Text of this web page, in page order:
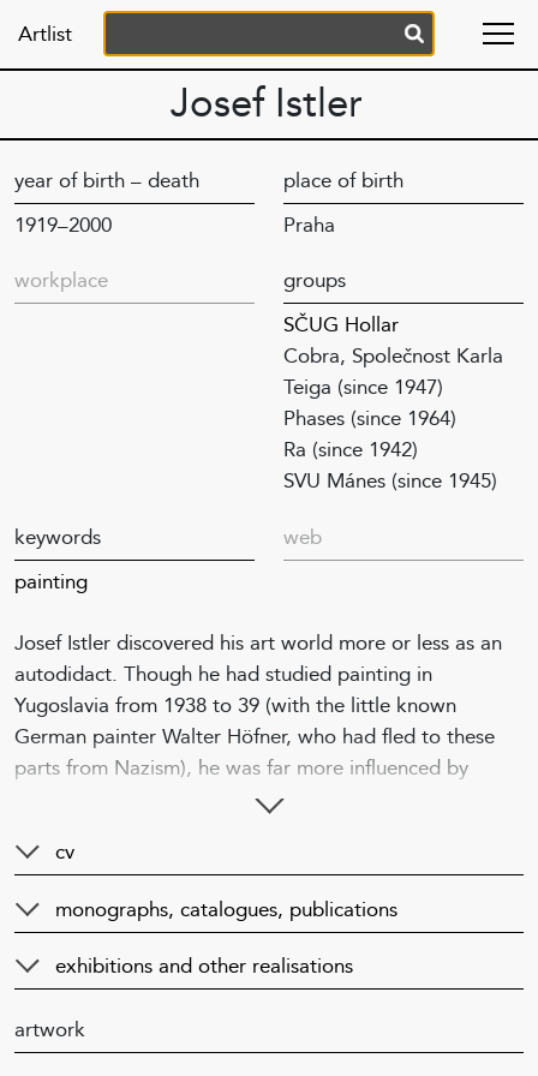
Artlist
Josef Istler
year of birth – death
1919–2000
place of birth
Praha
workplace
groups
SČUG Hollar
Cobra, Společnost Karla
Teiga (since 1947)
Phases (since 1964)
Ra (since 1942)
SVU Mánes (since 1945)
keywords
painting
web
Josef Istler discovered his art world more or less as an
autodidact. Though he had studied painting in
Yugoslavia from 1938 to 39 (with the little known
German painter Walter Höfner, who had fled to these
parts from Nazism), he was far more influenced by
wartime artistic activities. Contact with Karel Teige and
terms of the formation of Istler’s style was his encounter
Zykmund. In 1937, Zykmund had founded the Ra
publishing house in Rakovník, where he published many
surrealism oriented works. During the war the
approaches of individual art groups (Group 42, the
group of surrealists around Teige, Seven in October,
cv
monographs, catalogues, publications
exhibitions and other realisations
artwork